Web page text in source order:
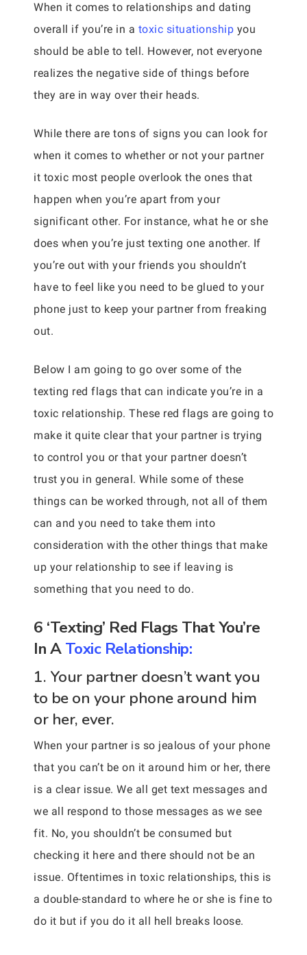
When it comes to relationships and dating
overall if you’re in a toxic situationship you
should be able to tell. However, not everyone
realizes the negative side of things before
they are in way over their heads.
While there are tons of signs you can look for
when it comes to whether or not your partner
it toxic most people overlook the ones that
happen when you’re apart from your
significant other. For instance, what he or she
does when you’re just texting one another. If
you’re out with your friends you shouldn’t
have to feel like you need to be glued to your
phone just to keep your partner from freaking
out.
Below I am going to go over some of the
texting red flags that can indicate you’re in a
toxic relationship. These red flags are going to
make it quite clear that your partner is trying
to control you or that your partner doesn’t
trust you in general. While some of these
things can be worked through, not all of them
can and you need to take them into
consideration with the other things that make
up your relationship to see if leaving is
something that you need to do.
6 ‘Texting’ Red Flags That You’re
In AToxic Relationship:
1. Your partner doesn’t want you
to be on your phone around him
or her, ever.
When your partner is so jealous of your phone
that you can’t be on it around him or her, there
is a clear issue. We all get text messages and
we all respond to those messages as we see
fit. No, you shouldn’t be consumed but
checking it here and there should not be an
issue. Oftentimes in toxic relationships, this is
a double-standard to where he or she is fine to
do it but if you do it all hell breaks loose.